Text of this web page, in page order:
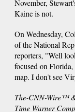
November,
Kaine is not.
On Wednesday,
of the National
reporters, "Well
focused on
map. I don't see
The-CNN-Wire™
Time Warner